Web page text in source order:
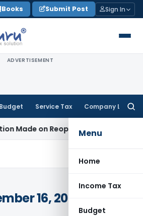
Books Submit Post Sign In
ADVERTISEMENT
Budget Service Tax Company Law
Menu
Home
Income Tax
Budget
on Reopened Issue Income Tax
16, 2022